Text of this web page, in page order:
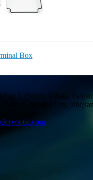
Box
2, Huitou Village
District, Ningbo City,